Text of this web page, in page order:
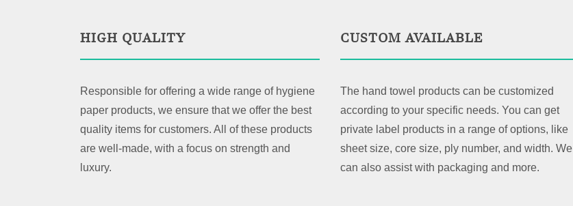
HIGH QUALITY
Responsible for offering a wide range of hygiene
paper products, we ensure that we offer the best
quality items for customers. All of these products
are well-made, with a focus on strength and
luxury.
CUSTOM AVAILABLE
The hand towel products can be customized
according to your specific needs. You can get
private label products in a range of options, like
sheet size, core size, ply number, and width. We
can also assist with packaging and more.